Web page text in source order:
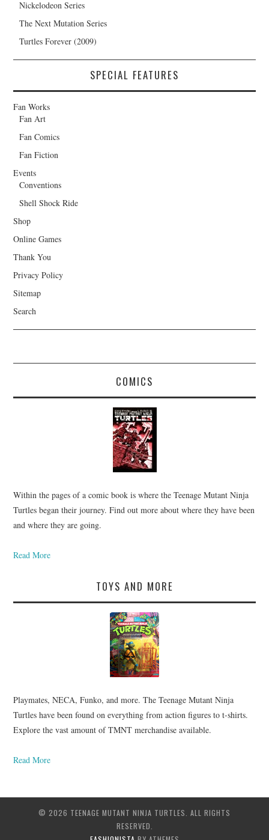
Nickelodeon Series
The Next Mutation Series
Turtles Forever (2009)
SPECIAL FEATURES
Fan Works
Fan Art
Fan Comics
Fan Fiction
Events
Conventions
Shell Shock Ride
Shop
Online Games
Thank You
Privacy Policy
Sitemap
Search
COMICS
Within the pages of a comic book is where the Teenage Mutant Ninja
Turtles began their journey. Find out more about where they have been
and where they are going.
Read More
TOYS AND MORE
Playmates, NECA, Funko, and more. The Teenage Mutant Ninja
Turtles have been found on everything from action figures to t-shirts.
Explore the vast amount of TMNT merchandise available.
Read More
© 2026 TEENAGE MUTANT NINJA TURTLES. ALL RIGHTS
RESERVED.